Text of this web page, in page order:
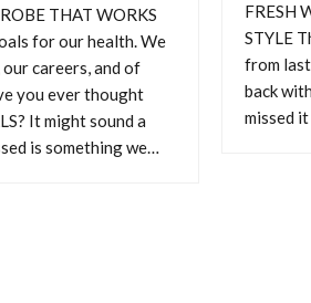
HOW
WITH
HOW TO BUILD MORE
THAT WORKS
for our health. We
careers, and of
you ever thought
It might sound a
is something we…
FRESH
STYLE
from
back
missed